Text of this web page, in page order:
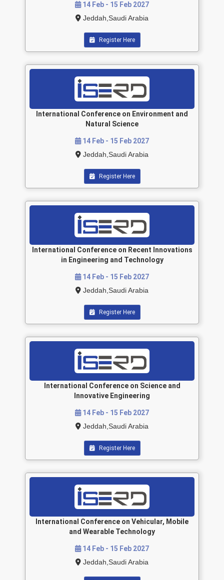
14 Feb - 15 Feb 2027
Jeddah,Saudi Arabia
Register Here
International Conference on Environment and
Natural Science
14 Feb - 15 Feb 2027
Jeddah,Saudi Arabia
Register Here
International Conference on Recent Innovations
in Engineering and Technology
14 Feb - 15 Feb 2027
Jeddah,Saudi Arabia
Register Here
International Conference on Science and
Innovative Engineering
14 Feb - 15 Feb 2027
Jeddah,Saudi Arabia
Register Here
International Conference on Vehicular, Mobile
and Wearable Technology
14 Feb - 15 Feb 2027
Jeddah,Saudi Arabia